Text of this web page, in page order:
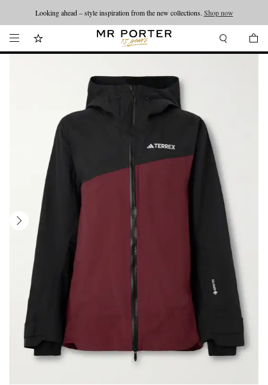
Looking ahead – style inspiration from the new collections. Shop now